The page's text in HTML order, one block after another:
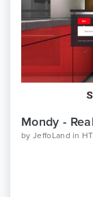
Mondy -
by JeffoLand in